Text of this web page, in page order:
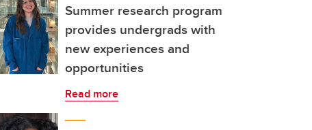
Summer research program
provides undergrads with
new experiences and
opportunities
Read more